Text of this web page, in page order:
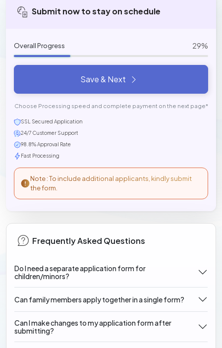
Submit now to stay on schedule
Overall Progress 29%
Save & Next
Choose Processing speed and complete payment on the next page*
SSL Secured Application
24/7 Customer Support
98.8% Approval Rate
Fast Processing
Note : To include additional applicants, kindly submit
the form.
Frequently Asked Questions
Do I need a separate application form for
children/minors?
Can family members apply together in a single form?
Can I make changes to my application form after
submitting?